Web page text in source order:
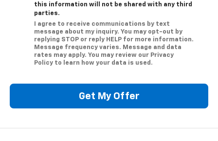
this information will not be shared with any third
parties.
I agree to receive communications by text
message about my inquiry. You may opt-out by
replying STOP or reply HELP for more information.
Message frequency varies. Message and data
rates may apply. You may review our Privacy
Policy to learn how your data is used.
Get My Offer